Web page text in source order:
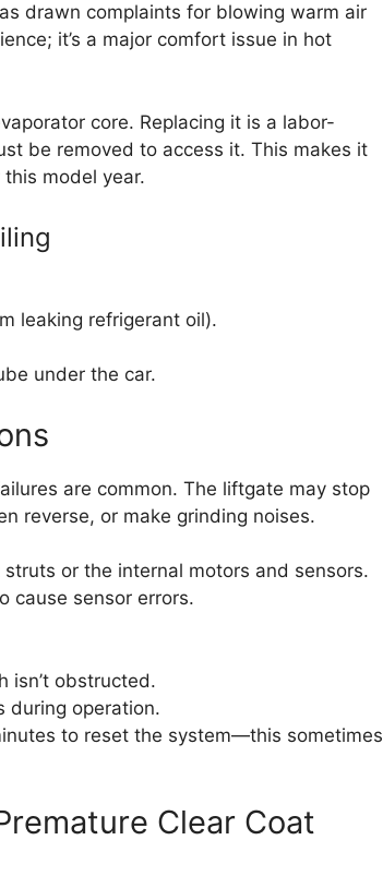
drawn complaints for blowing warm air
it’s a major comfort issue in hot
core. Replacing it is a labor-
be removed to access it. This makes it
model year.
leaking refrigerant oil).
under the car.
are common. The liftgate may stop
reverse, or make grinding noises.
or the internal motors and sensors.
cause sensor errors.
isn’t obstructed.
during operation.
to reset the system—this sometimes
Clear Coat